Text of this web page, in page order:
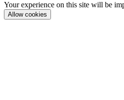
Your experience on this site will be
Allow cookies